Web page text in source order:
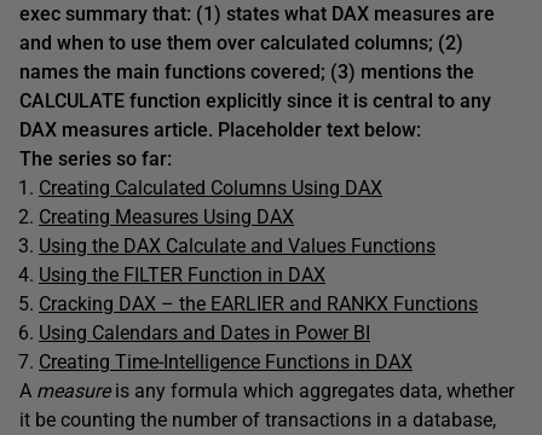
exec summary that: (1) states what DAX measures are
and when to use them over calculated columns; (2)
names the main functions covered; (3) mentions the
CALCULATE function explicitly since it is central to any
DAX measures article. Placeholder text below:
The series so far:
Creating Calculated Columns Using DAX
Creating Measures Using DAX
Using the DAX Calculate and Values Functions
Using the FILTER Function in DAX
Cracking DAX – the EARLIER and RANKX Functions
Using Calendars and Dates in Power BI
Creating Time-Intelligence Functions in DAX
A measureis any formula which aggregates data, whether
it be counting the number of transactions in a database,